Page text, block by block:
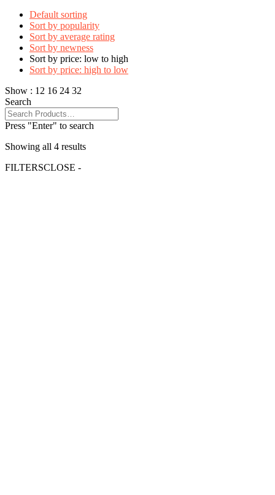
Default sorting
Sort by popularity
Sort by average rating
Sort by newness
Sort by price: low to high
Sort by price: high to low
Show : 12 16 24 32
Search
Press "Enter" to search
Showing all 4 results
FILTERSCLOSE -